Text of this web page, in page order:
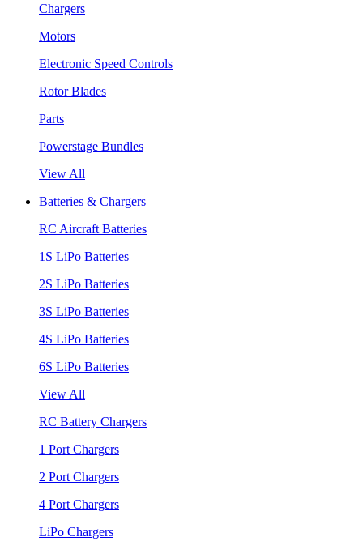
Chargers
Motors
Electronic Speed Controls
Rotor Blades
Parts
Powerstage Bundles
View All
Batteries & Chargers
RC Aircraft Batteries
1S LiPo Batteries
2S LiPo Batteries
3S LiPo Batteries
4S LiPo Batteries
6S LiPo Batteries
View All
RC Battery Chargers
1 Port Chargers
2 Port Chargers
4 Port Chargers
LiPo Chargers